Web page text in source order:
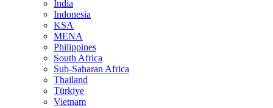
India
Indonesia
KSA
MENA
Philippines
South Africa
Sub-Saharan Africa
Thailand
Türkiye
Vietnam